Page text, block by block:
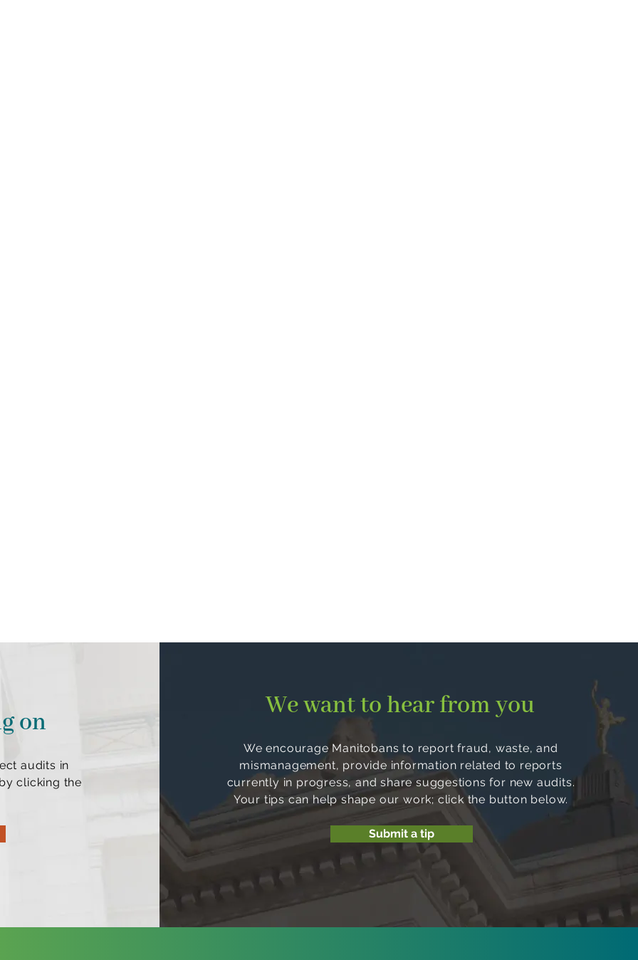
on
audits in
clicking the
We want to hear from you
We encourage Manitobans to report fraud, waste, and
mismanagement, provide information related to reports
currently in progress, and share suggestions for new audits.
Your tips can help shape our work; click the button below.
Submit a tip